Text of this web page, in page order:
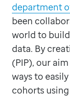
department
been
world to
data. By
(PIP), our
ways to
cohorts